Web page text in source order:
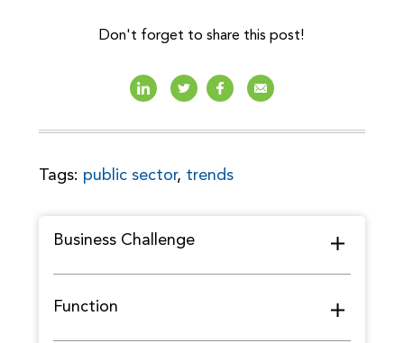
Don't forget to share this post!
Tags: public sector, trends
Business Challenge
Function